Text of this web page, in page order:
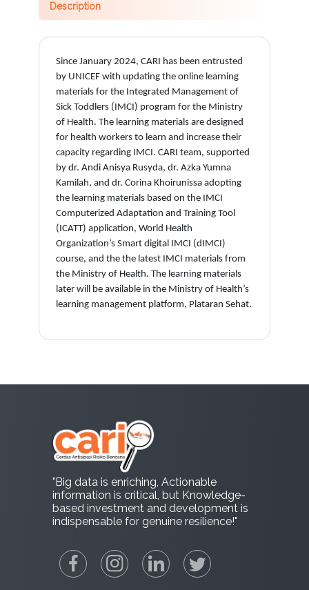
Description
Since January 2024, CARI has been entrusted
by UNICEF with updating the online learning
materials for the Integrated Management of
Sick Toddlers (IMCI) program for the Ministry
of Health. The learning materials are designed
for health workers to learn and increase their
capacity regarding IMCI. CARI team, supported
by dr. Andi Anisya Rusyda, dr. Azka Yumna
Kamilah, and dr. Corina Khoirunissa adopting
the learning materials based on the IMCI
Computerized Adaptation and Training Tool
(ICATT) application, World Health
Organization’s Smart digital IMCI (dIMCI)
course, and the the latest IMCI materials from
the Ministry of Health. The learning materials
later will be available in the Ministry of Health’s
learning management platform, Plataran Sehat.
"Big data is enriching, Actionable
information is critical, but Knowledge-
based investment and development is
indispensable for genuine resilience!"